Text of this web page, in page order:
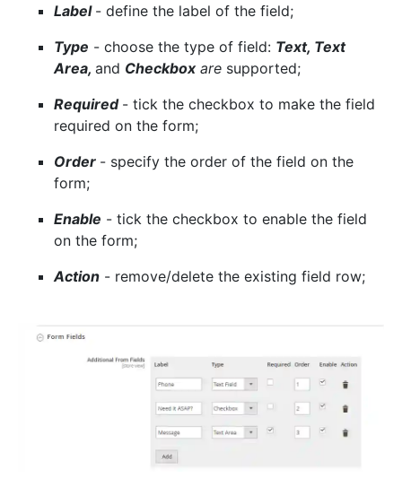
Label - define the label of the field;
Type - choose the type of field: Text, Text
Area, and Checkboxare supported;
Required - tick the checkbox to make the field
required on the form;
Order - specify the order of the field on the
form;
Enable - tick the checkbox to enable the field
on the form;
Action - remove/delete the existing field row;